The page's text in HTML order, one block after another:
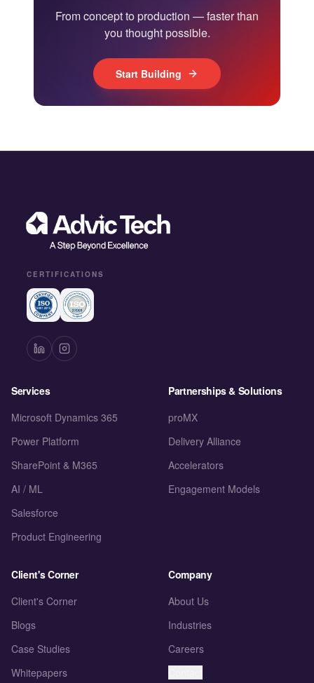
From concept to production — faster than
you thought possible.
Start Building
CERTIFICATIONS
Services
Microsoft Dynamics 365
Power Platform
SharePoint & M365
AI / ML
Salesforce
Product Engineering
Partnerships & Solutions
proMX
Delivery Alliance
Accelerators
Engagement Models
Client's Corner
Client's Corner
Blogs
Case Studies
Whitepapers
Company
About Us
Industries
Careers